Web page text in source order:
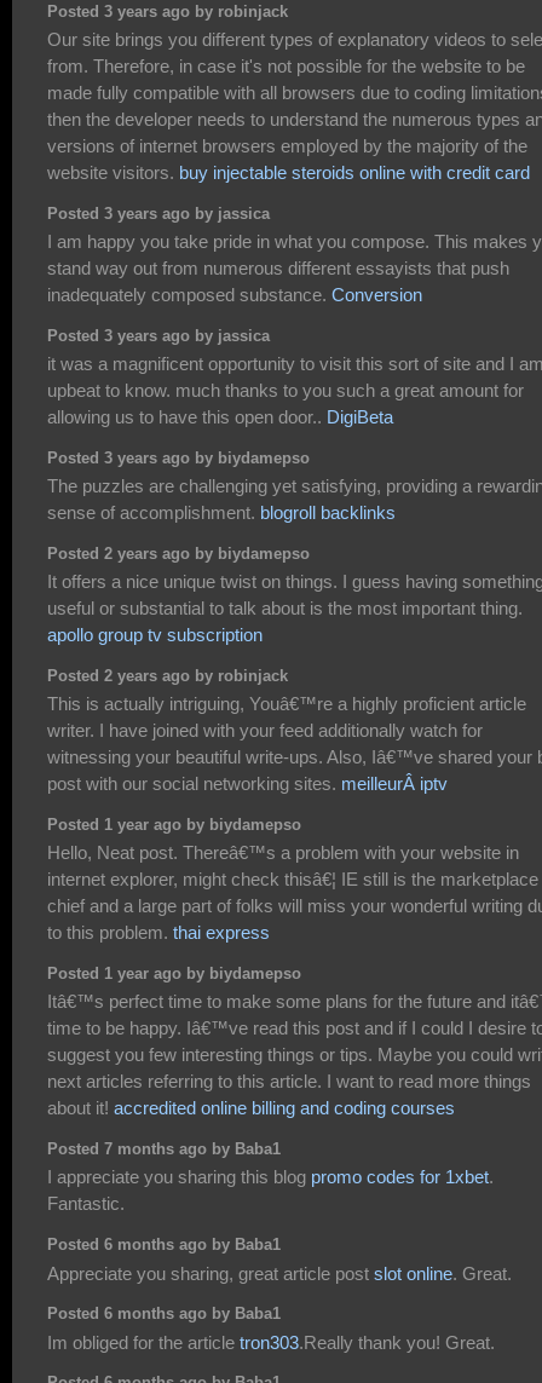
Posted 3 years ago by robinjack
Our site brings you different types of explanatory videos to
from. Therefore, in case it's not possible for the website to be
made fully compatible with all browsers due to coding
then the developer needs to understand the numerous types
versions of internet browsers employed by the majority of the
website visitors. buy injectable steroids online with credit card
Posted 3 years ago by jassica
I am happy you take pride in what you compose. This makes
stand way out from numerous different essayists that push
inadequately composed substance. Conversion
Posted 3 years ago by jassica
it was a magnificent opportunity to visit this sort of site and I
upbeat to know. much thanks to you such a great amount for
allowing us to have this open door.. DigiBeta
Posted 3 years ago by biydamepso
The puzzles are challenging yet satisfying, providing a
sense of accomplishment. blogroll backlinks
Posted 2 years ago by biydamepso
It offers a nice unique twist on things. I guess having
useful or substantial to talk about is the most important thing.
apollo group tv subscription
Posted 2 years ago by robinjack
This is actually intriguing, Youâ€™re a highly proficient article
writer. I have joined with your feed additionally watch for
witnessing your beautiful write-ups. Also, Iâ€™ve shared your
post with our social networking sites. meilleurÂ iptv
Posted 1 year ago by biydamepso
Hello, Neat post. Thereâ€™s a problem with your website in
internet explorer, might check thisâ€¦ IE still is the marketplace
chief and a large part of folks will miss your wonderful writing
to this problem. thai express
Posted 1 year ago by biydamepso
Itâ€™s perfect time to make some plans for the future and
time to be happy. Iâ€™ve read this post and if I could I desire
suggest you few interesting things or tips. Maybe you could
next articles referring to this article. I want to read more things
about it! accredited online billing and coding courses
Posted 7 months ago by Baba1
I appreciate you sharing this blog promo codes for 1xbet.
Fantastic.
Posted 6 months ago by Baba1
Appreciate you sharing, great article post slot online. Great.
Posted 6 months ago by Baba1
Im obliged for the article tron303.Really thank you! Great.